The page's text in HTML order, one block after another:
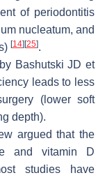
of periodontitis
nucleatum, and
[14] [25].
Bashutski JD et
leads to less
(lower soft
depth).
argued that the
and vitamin D
studies have